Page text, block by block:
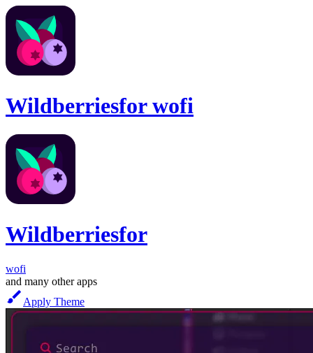
Wildberriesforwofi
Wildberriesfor
wofi
and many other apps
Apply Theme